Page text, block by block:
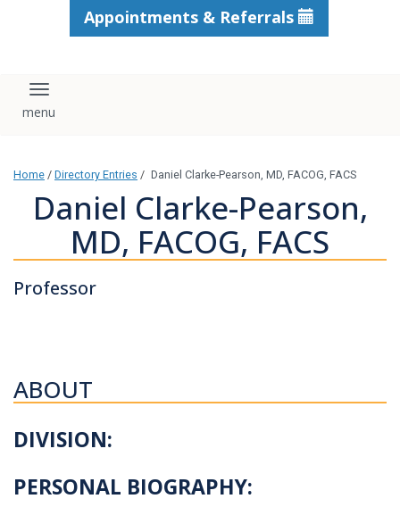
Appointments & Referrals
Toggle navigation
Home / Directory Entries / Daniel Clarke-Pearson, MD, FACOG, FACS
Daniel Clarke-Pearson,
MD, FACOG, FACS
Professor
ABOUT
DIVISION:
PERSONAL BIOGRAPHY: